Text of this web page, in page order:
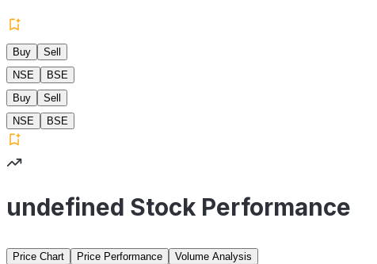
Buy
Sell
NSE
BSE
Buy
Sell
NSE
BSE
undefined Stock Performance
Price Chart Price Performance
Volume Analysis